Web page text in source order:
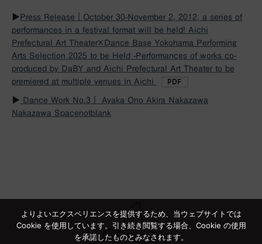
▶︎ Press Release｜October 30-November 2, 2012, a series of
performances in a festival format will be held! Aichi
Prefectural Art Theater×Dance Base Yokohama Performing
Arts Selection 2025 to be Held -Performances of works co-
produced by DaBY and Aichi Prefectural Art Theater to be
premiered at multiple venues in Aichi
▶︎ Dance Work No.3｜ Ayaka Ono Akira Nakazawa
Nakazawa Spacenotblank
よりよいエクスペリエンスを提供するため、当ウェブサイトでは
Cookie を使用しています。引き続き閲覧する場合、Cookie の使用
を承諾したものとみなされます。